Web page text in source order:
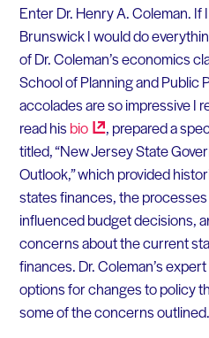
Enter Dr. Henry A. Coleman. If
Brunswick I would do
of Dr. Coleman’s economics
School of Planning and Public
accolades are so impressive I
read his bio
, prepared a
titled, “New Jersey State
Outlook,” which provided
states finances, the
influenced budget decisions,
concerns about the current
finances. Dr. Coleman’s
options for changes to policy
some of the concerns outlined.